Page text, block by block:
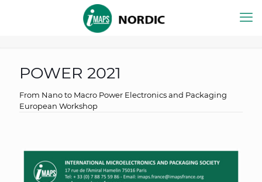
POWER 2021
From Nano to Macro Power Electronics and Packaging
European Workshop